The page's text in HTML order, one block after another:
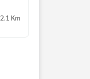
2.1 Km